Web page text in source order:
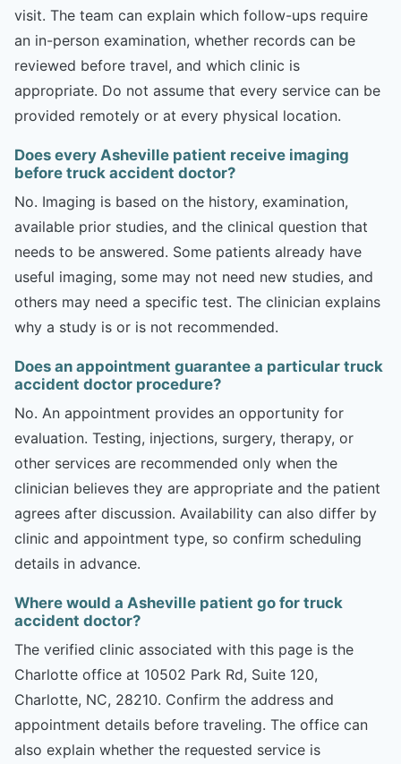
visit. The team can explain which follow-ups require
an in-person examination, whether records can be
reviewed before travel, and which clinic is
appropriate. Do not assume that every service can be
provided remotely or at every physical location.
Does every Asheville patient receive imaging
before truck accident doctor?
No. Imaging is based on the history, examination,
available prior studies, and the clinical question that
needs to be answered. Some patients already have
useful imaging, some may not need new studies, and
others may need a specific test. The clinician explains
why a study is or is not recommended.
Does an appointment guarantee a particular truck
accident doctor procedure?
No. An appointment provides an opportunity for
evaluation. Testing, injections, surgery, therapy, or
other services are recommended only when the
clinician believes they are appropriate and the patient
agrees after discussion. Availability can also differ by
clinic and appointment type, so confirm scheduling
details in advance.
Where would a Asheville patient go for truck
accident doctor?
The verified clinic associated with this page is the
Charlotte office at 10502 Park Rd, Suite 120,
Charlotte, NC, 28210. Confirm the address and
appointment details before traveling. The office can
also explain whether the requested service is